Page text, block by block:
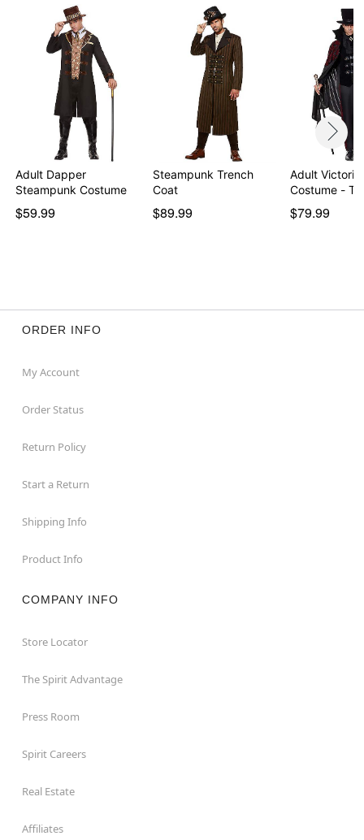
Note: Pants and shoes sold separately
WARNING: Do not use if allergic to latex
Item# 01495811
Adult Dapper
Steampunk Costume
$59.99
Steampunk Trench
Coat
$89.99
Adult
Costume -
$79.99
ORDER INFO
My Account
Order Status
Return Policy
Start a Return
Shipping Info
Product Info
COMPANY INFO
Store Locator
The Spirit Advantage
Press Room
Spirit Careers
Real Estate
Affiliates